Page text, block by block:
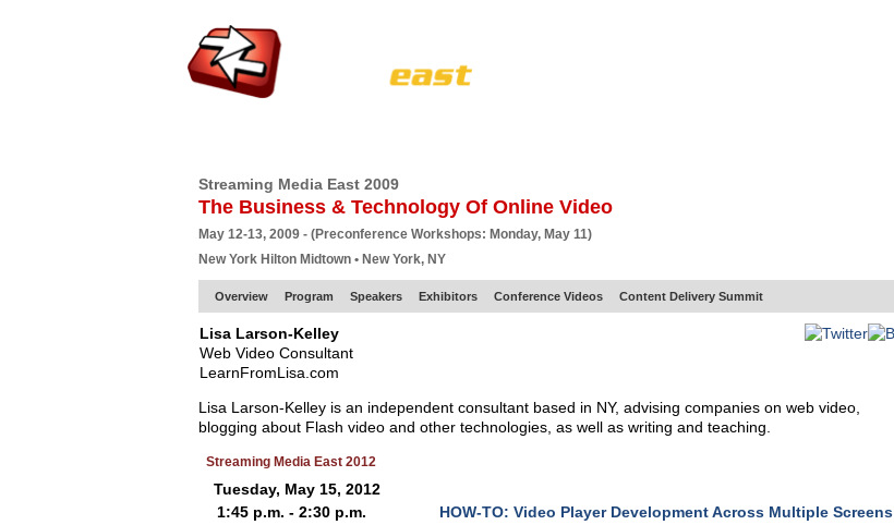
Streaming Media East 2009
The Business & Technology Of Online Video
May 12-13, 2009 - (Preconference Workshops: Monday, May 11)
New York Hilton Midtown • New York, NY
Overview Program Speakers Exhibitors Conference Videos Content Delivery Summit
Lisa Larson-Kelley
Web Video Consultant
LearnFromLisa.com
Lisa Larson-Kelley is an independent consultant based in NY, advising companies on web video,
blogging about Flash video and other technologies, as well as writing and teaching.
Streaming Media East 2012
Tuesday, May 15, 2012
1:45 p.m. - 2:30 p.m.
HOW-TO: Video Player Development Across Multiple Screens